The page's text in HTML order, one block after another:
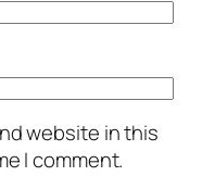
website in this
I comment.